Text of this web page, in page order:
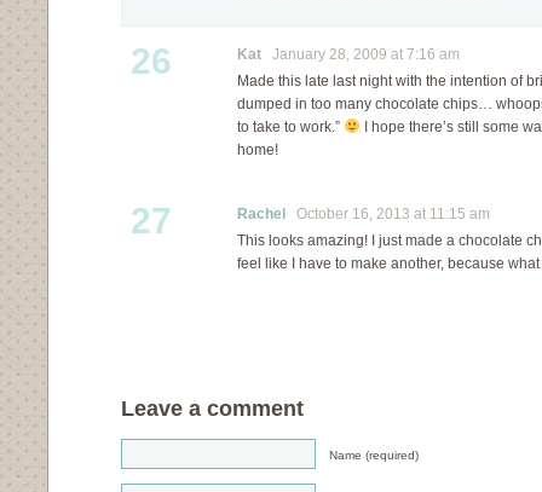
26 Kat January 28, 2009 at 7:16 am
Made this late last night with the intention of
dumped in too many chocolate chips…
to take to work.”
I hope there’s still some
home!
27 Rachel
October 16, 2013 at 11:15 am
This looks amazing! I just made a chocolate
feel like I have to make another, because
Leave a comment
Name (required)